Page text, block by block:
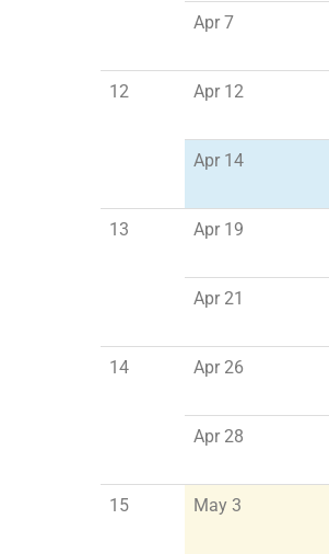
Apr 7
12 Apr 12
Apr 14
13 Apr 19
Apr 21
14 Apr 26
Apr 28
15 May 3